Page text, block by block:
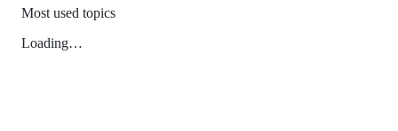
Most used topics
Loading…